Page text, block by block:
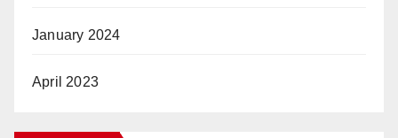
January 2024
April 2023